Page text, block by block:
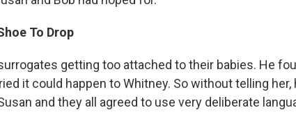
To Drop
getting too attached to their babies. He
it could happen to Whitney. So without telling her,
and they all agreed to use very deliberate